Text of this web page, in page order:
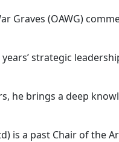
Graves (OAWG)
strategic
he brings a deep
is a past Chair of the